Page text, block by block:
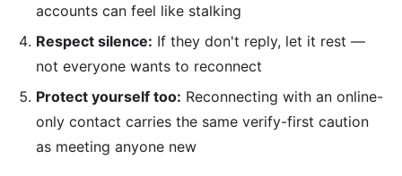
accounts can feel like stalking
Respect silence: If they don't reply, let it rest —
not everyone wants to reconnect
Protect yourself too: Reconnecting with an online-
only contact carries the same verify-first caution
as meeting anyone new